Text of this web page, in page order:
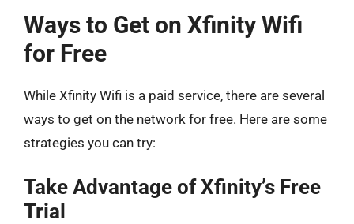
Ways to Get on Xfinity Wifi
for Free
While Xfinity Wifi is a paid service, there are several
ways to get on the network for free. Here are some
strategies you can try:
Take Advantage of Xfinity’s Free
Trial